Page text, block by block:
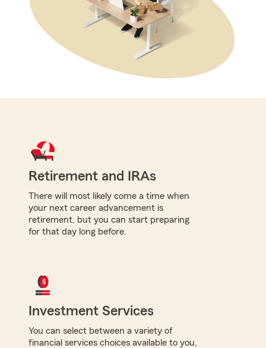
Retirement and IRAs
There will most likely come a time when
your next career advancement is
retirement, but you can start preparing
for that day long before.
Investment Services
You can select between a variety of
financial services choices available to you,